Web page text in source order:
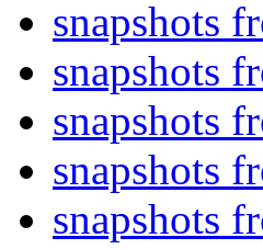
snapshots
snapshots
snapshots
snapshots
snapshots